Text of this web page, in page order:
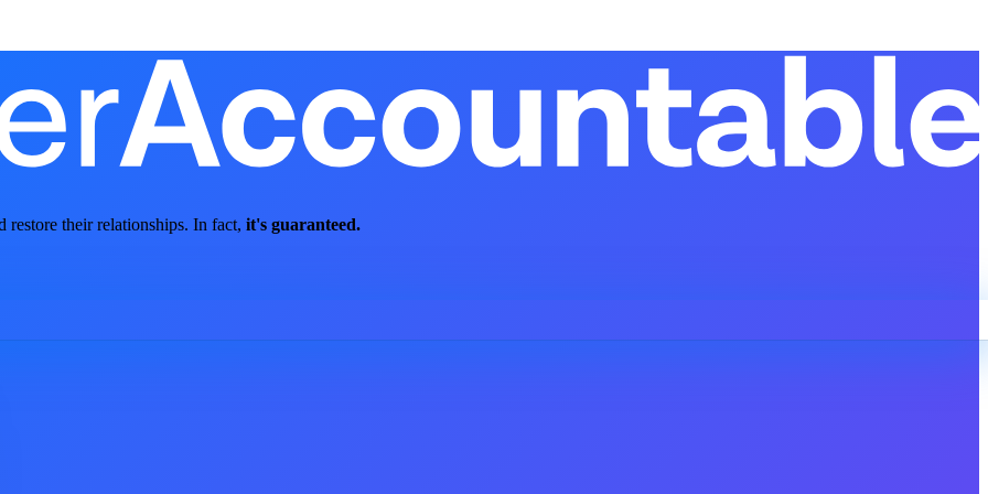
restore their relationships. In fact, it's guaranteed.